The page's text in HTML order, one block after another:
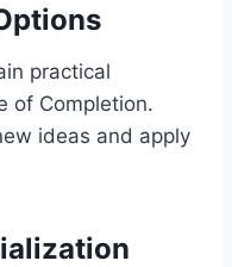
practical
of Completion.
ideas and apply